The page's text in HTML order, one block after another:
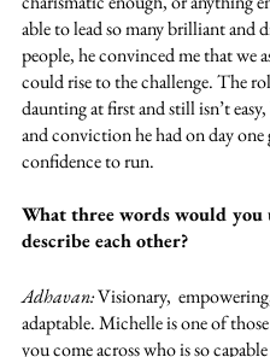
able to lead so many brilliant and
people, he convinced me that we
could rise to the challenge. The
daunting at first and still isn’t
and conviction he had on day one
confidence to run.
What three words would you
describe each other?
Adhavan: Visionary,
adaptable. Michelle is one of
you come across who is so